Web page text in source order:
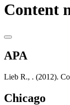
Content
APA
Lieb R., . (2012).
Chicago